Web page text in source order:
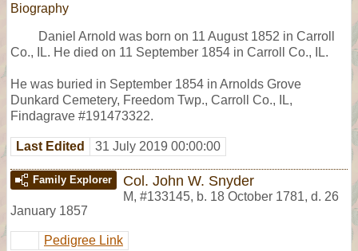
Biography
Daniel Arnold was born on 11 August 1852 in Carroll
Co., IL. He died on 11 September 1854 in Carroll Co., IL.
He was buried in September 1854 in Arnolds Grove
Dunkard Cemetery, Freedom Twp., Carroll Co., IL,
Findagrave #191473322.
Last Edited 31 July 2019 00:00:00
Family Explorer Col. John W. Snyder
M, #133145, b. 18 October 1781, d. 26
January 1857
Pedigree Link